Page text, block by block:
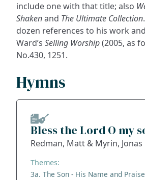
include one with that title; also
Shakenand The Ultimate Collection
dozen references to his work
Ward’s Selling Worship(2005, as
No.430, 1251.
Hymns
Bless the Lord O my
Redman, Matt & Myrin, Jonas
Themes:
3a. The Son - His Name and Praise